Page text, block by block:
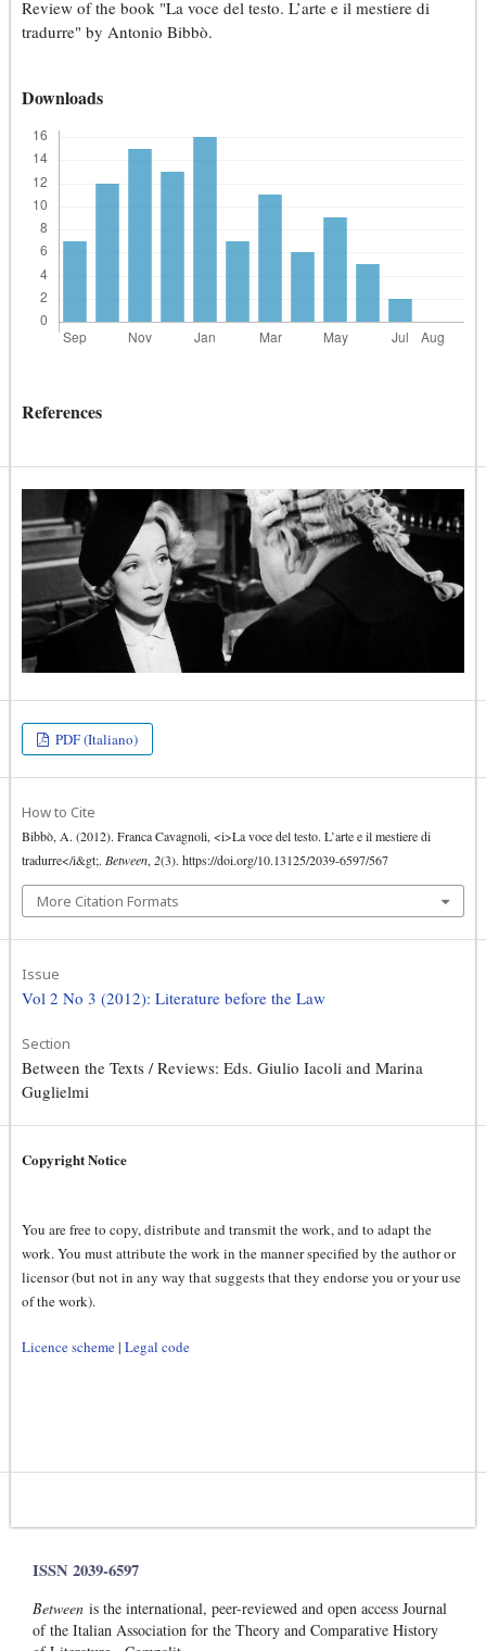
Review of the book "La voce del testo. L’arte e il mestiere di
tradurre" by Antonio Bibbò.
Downloads
References
PDF (Italiano)
How to Cite
Bibbò, A. (2012). Franca Cavagnoli, <i>La voce del testo. L’arte e il mestiere di
tradurre</i&gt;. Between,2(3). https://doi.org/10.13125/2039-6597/567
More Citation Formats
Issue
Vol 2 No 3 (2012): Literature before the Law
Section
Between the Texts / Reviews: Eds. Giulio Iacoli and Marina
Guglielmi
Copyright Notice
You are free to copy, distribute and transmit the work, and to adapt the
work. You must attribute the work in the manner specified by the author or
licensor (but not in any way that suggests that they endorse you or your use
of the work).
Licence scheme| Legal code
ISSN 2039-6597
Between is the international, peer-reviewed and open access Journal
of the Italian Association for the Theory and Comparative History